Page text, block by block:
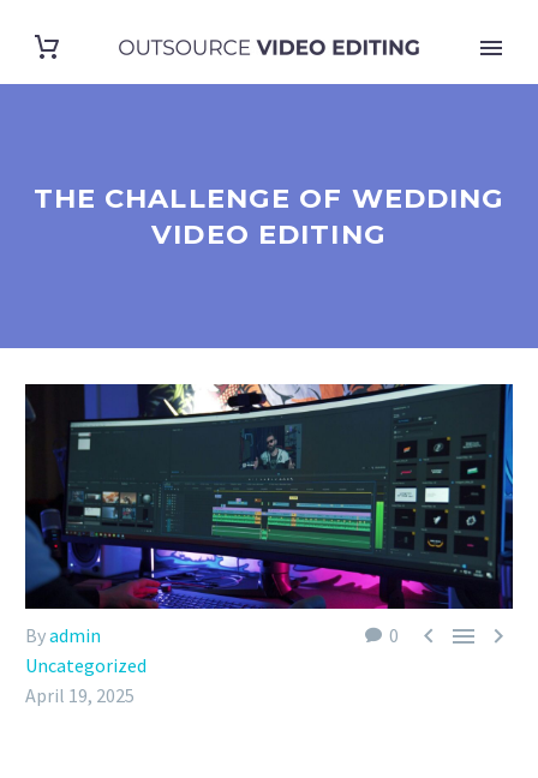
THE CHALLENGE OF WEDDING
VIDEO EDITING
0   
Byadmin
Uncategorized
April 19, 2025